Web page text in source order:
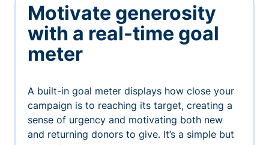
Motivate generosity
with a real-time goal
meter
A built-in goal meter displays how close your
campaign is to reaching its target, creating a
sense of urgency and motivating both new
and returning donors to give. It’s a simple but